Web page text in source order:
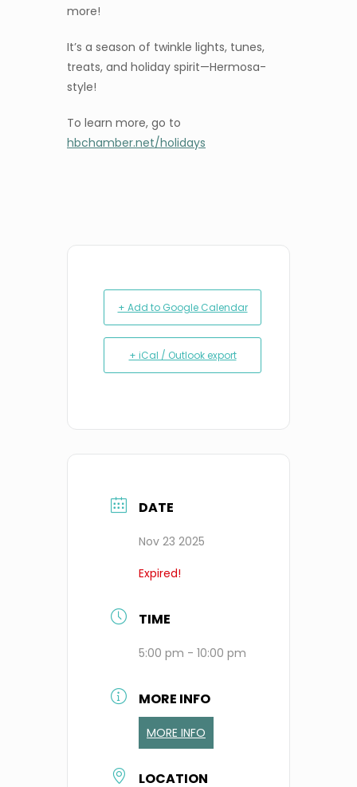
more!
It’s a season of twinkle lights, tunes,
treats, and holiday spirit—Hermosa-
style!
To learn more, go to
hbchamber.net/holidays
+ Add to Google Calendar
+ iCal / Outlook export
DATE
Nov 23 2025
Expired!
TIME
5:00 pm - 10:00 pm
MORE INFO
MORE INFO
LOCATION